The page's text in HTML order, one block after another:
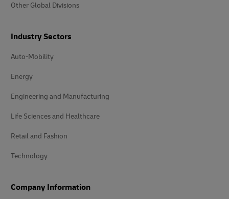
Other Global Divisions
Industry Sectors
Auto-Mobility
Energy
Engineering and Manufacturing
Life Sciences and Healthcare
Retail and Fashion
Technology
Company Information